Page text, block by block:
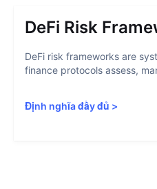
DeFi Risk
DeFi risk frameworks are
finance protocols assess,
Định nghĩa đầy đủ >